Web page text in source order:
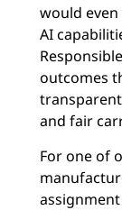
would
AI
outcomes
and fair
For one of